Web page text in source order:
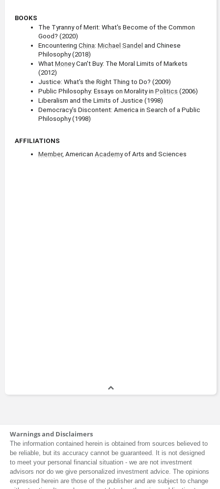
BOOKS
The Tyranny of Merit: What's Become of the Common
Good? (2020)
Encountering China: Michael Sandel and Chinese
Philosophy (2018)
What Money Can't Buy: The Moral Limits of Markets
(2012)
Justice: What's the Right Thing to Do? (2009)
Public Philosophy: Essays on Morality in Politics (2006)
Liberalism and the Limits of Justice (1998)
Democracy’s Discontent: America in Search of a Public
Philosophy (1998)
AFFILIATIONS
Member, American Academy of Arts and Sciences
Warnings and Disclaimers
The information contained herein is obtained from sources believed to
be reliable, but its accuracy cannot be guaranteed. It is not designed
to meet your personal financial situation - we are not investment
advisors nor do we give personalized investment advice. The opinions
expressed herein are those of the publisher and are subject to change